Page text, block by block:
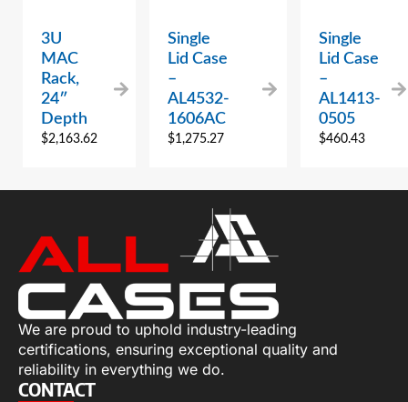
3U
MAC
Rack,
24″
Depth
$2,163.62
Single
Lid Case
–
AL4532-
1606AC
$1,275.27
Single
Lid Case
–
AL1413-
0505
$460.43
We are proud to uphold industry-leading
certifications, ensuring exceptional quality and
reliability in everything we do.
CONTACT